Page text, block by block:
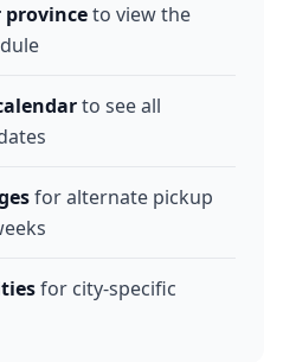
provinceto view the
to see all
for alternate pickup
for city-specific